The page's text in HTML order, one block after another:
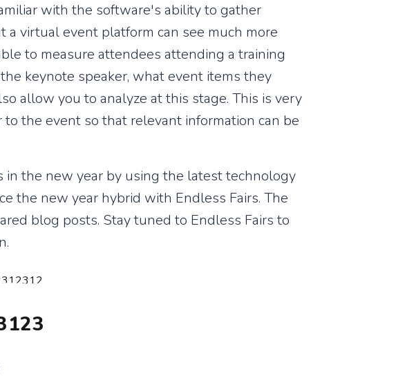
with the software's ability to gather
a virtual event platform can see much more
to measure attendees attending a training
keynote speaker, what event items they
allow you to analyze at this stage. This is very
the event so that relevant information can be
the new year by using the latest technology
the new year hybrid with Endless Fairs. The
blog posts. Stay tuned to Endless Fairs to